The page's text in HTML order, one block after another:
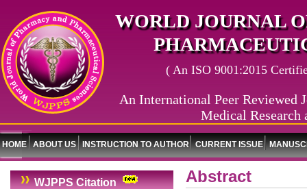
WORLD JOURNAL
( An ISO 9001:2015
An International Peer Reviewed
Medical Research
HOME ABOUT US INSTRUCTION TO AUTHOR CURRENT ISSUE
WJPPS Citation
Abstract